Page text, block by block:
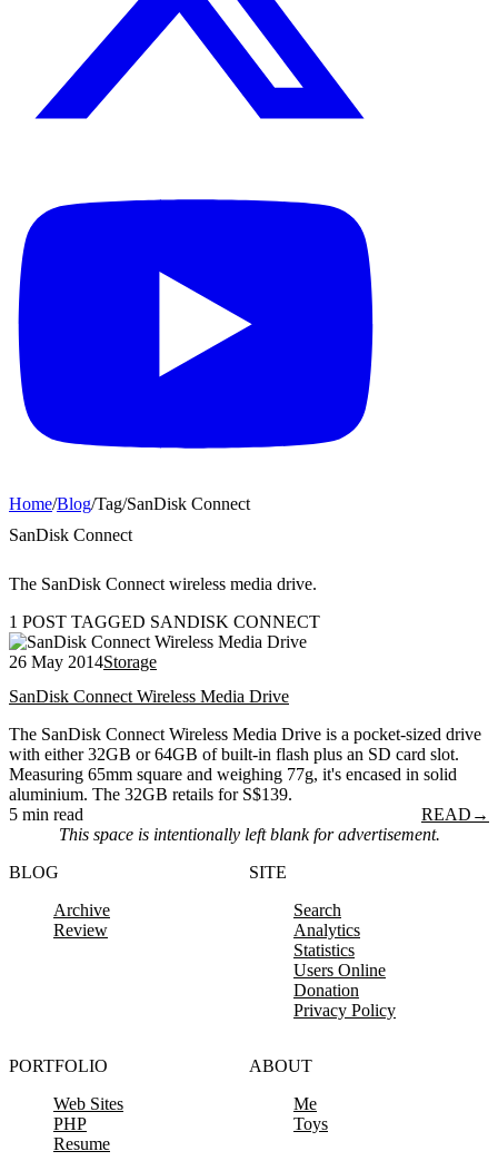
Home/Blog/Tag/SanDisk Connect
SanDisk Connect
The SanDisk Connect wireless media drive.
1 POST TAGGED SANDISK CONNECT
26 May 2014Storage
SanDisk Connect Wireless Media Drive
The SanDisk Connect Wireless Media Drive is a pocket-sized drive
with either 32GB or 64GB of built-in flash plus an SD card slot.
Measuring 65mm square and weighing 77g, it's encased in solid
aluminium. The 32GB retails for S$139.
5 min read
READ →
This space is intentionally left blank for advertisement.
BLOG
Archive
Review
SITE
Search
Analytics
Statistics
Users Online
Donation
Privacy Policy
PORTFOLIO
Web Sites
PHP
Resume
ABOUT
Me
Toys